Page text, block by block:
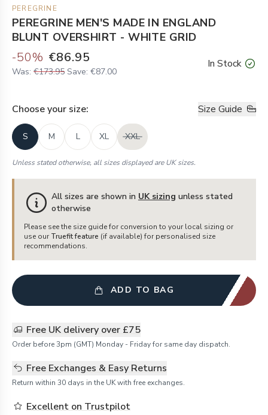
PEREGRINE
PEREGRINE MEN'S MADE IN ENGLAND
BLUNT OVERSHIRT - WHITE GRID
-50% €86.95
Was: €173.95 Save: €87.00
In Stock
Choose your size: Size Guide
S M L XL XXL
Unless stated otherwise, all sizes displayed are UK sizes.
All sizes are shown in UK sizing unless stated
otherwise
Please see the size guide for conversion to your local sizing or
use our Truefit feature (if available) for personalised size
recommendations.
ADD TO BAG
Free UK delivery over £75
Order before 3pm (GMT) Monday - Friday for same day dispatch.
Free Exchanges & Easy Returns
Return within 30 days in the UK with free exchanges.
Excellent on Trustpilot